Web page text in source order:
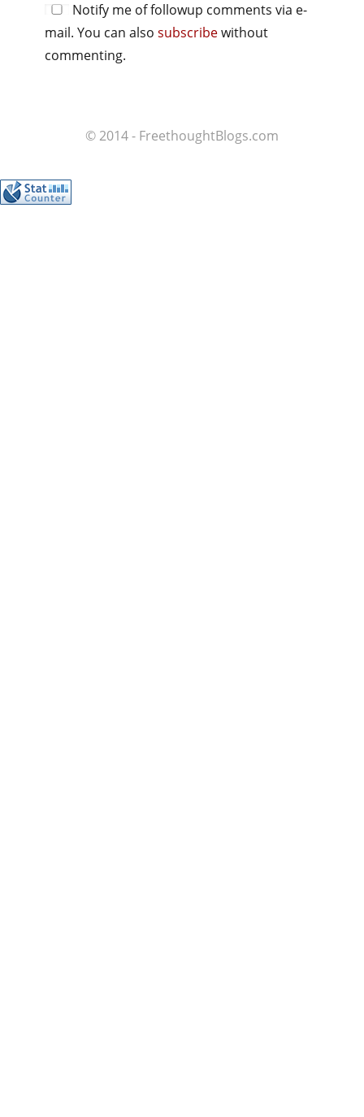
Notify me of followup comments via e-
mail. You can also subscribewithout
commenting.
© 2014 - FreethoughtBlogs.com